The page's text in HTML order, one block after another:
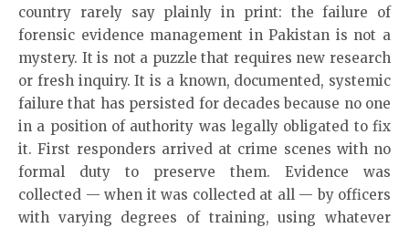
country rarely say plainly in print: the failure of
forensic evidence management in Pakistan is not a
mystery. It is not a puzzle that requires new research
or fresh inquiry. It is a known, documented, systemic
failure that has persisted for decades because no one
in a position of authority was legally obligated to fix
it. First responders arrived at crime scenes with no
formal duty to preserve them. Evidence was
collected — when it was collected at all — by officers
with varying degrees of training, using whatever